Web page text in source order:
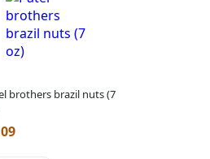
brothers brazil nuts (7